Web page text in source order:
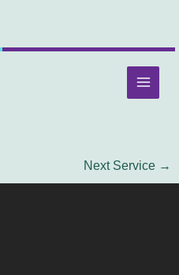
Next Service →